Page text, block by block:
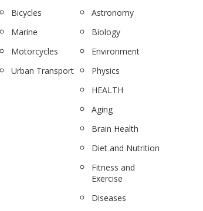
Bicycles
Marine
Motorcycles
Urban Transport
Astronomy
Biology
Environment
Physics
HEALTH
Aging
Brain Health
Diet and Nutrition
Fitness and
Exercise
Diseases